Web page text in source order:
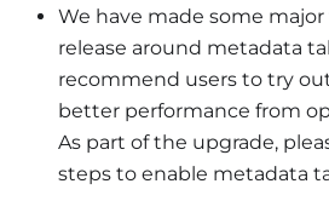
We have made some major
release around metadata
recommend users to try
better performance from
As part of the upgrade,
steps to enable metadata